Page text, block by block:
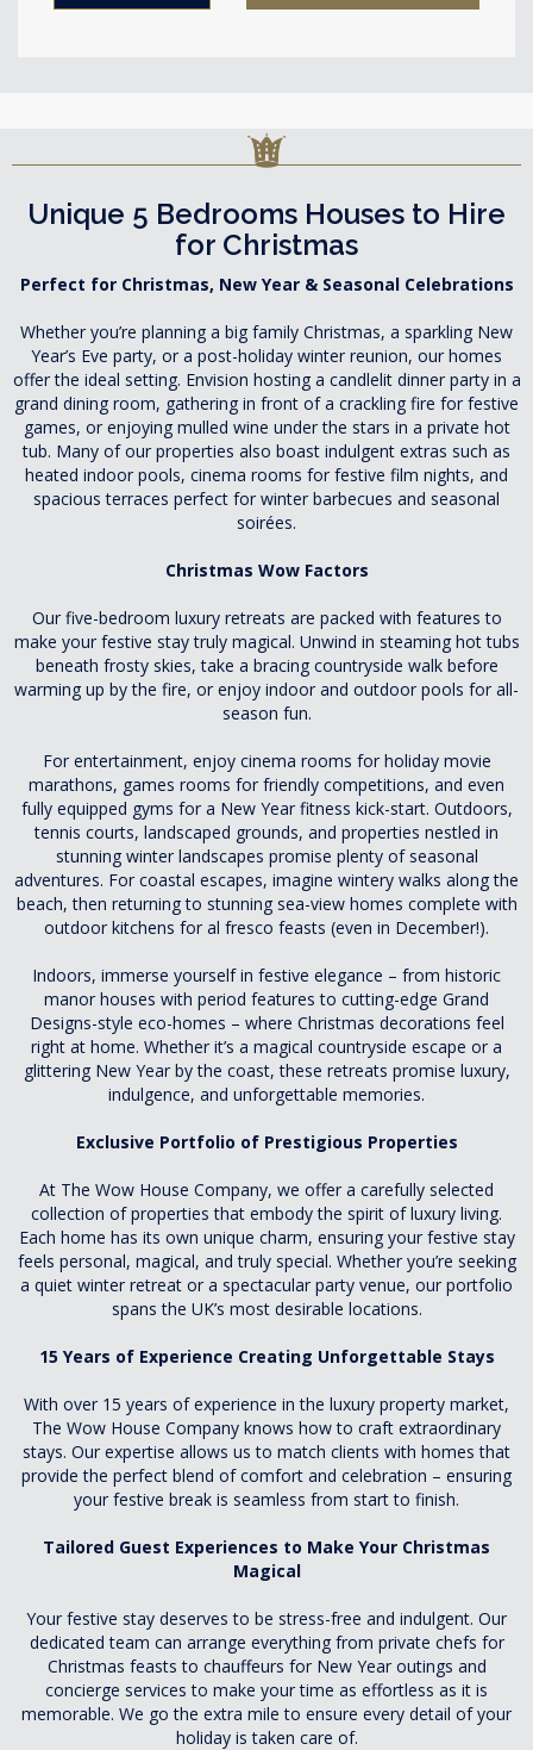
Unique 5 Bedrooms Houses to Hire
for Christmas
Perfect for Christmas, New Year & Seasonal Celebrations
Whether you’re planning a big family Christmas, a sparkling New
Year’s Eve party, or a post-holiday winter reunion, our homes
offer the ideal setting. Envision hosting a candlelit dinner party in a
grand dining room, gathering in front of a crackling fire for festive
games, or enjoying mulled wine under the stars in a private hot
tub. Many of our properties also boast indulgent extras such as
heated indoor pools, cinema rooms for festive film nights, and
spacious terraces perfect for winter barbecues and seasonal
soirées.
Christmas Wow Factors
Our five-bedroom luxury retreats are packed with features to
make your festive stay truly magical. Unwind in steaming hot tubs
beneath frosty skies, take a bracing countryside walk before
warming up by the fire, or enjoy indoor and outdoor pools for all-
season fun.
For entertainment, enjoy cinema rooms for holiday movie
marathons, games rooms for friendly competitions, and even
fully equipped gyms for a New Year fitness kick-start. Outdoors,
tennis courts, landscaped grounds, and properties nestled in
stunning winter landscapes promise plenty of seasonal
adventures. For coastal escapes, imagine wintery walks along the
beach, then returning to stunning sea-view homes complete with
outdoor kitchens for al fresco feasts (even in December!).
Indoors, immerse yourself in festive elegance – from historic
manor houses with period features to cutting-edge Grand
Designs-style eco-homes – where Christmas decorations feel
right at home. Whether it’s a magical countryside escape or a
glittering New Year by the coast, these retreats promise luxury,
indulgence, and unforgettable memories.
Exclusive Portfolio of Prestigious Properties
At The Wow House Company, we offer a carefully selected
collection of properties that embody the spirit of luxury living.
Each home has its own unique charm, ensuring your festive stay
feels personal, magical, and truly special. Whether you’re seeking
a quiet winter retreat or a spectacular party venue, our portfolio
spans the UK’s most desirable locations.
15 Years of Experience Creating Unforgettable Stays
With over 15 years of experience in the luxury property market,
The Wow House Company knows how to craft extraordinary
stays. Our expertise allows us to match clients with homes that
provide the perfect blend of comfort and celebration – ensuring
your festive break is seamless from start to finish.
Tailored Guest Experiences to Make Your Christmas
Magical
Your festive stay deserves to be stress-free and indulgent. Our
dedicated team can arrange everything from private chefs for
Christmas feasts to chauffeurs for New Year outings and
concierge services to make your time as effortless as it is
memorable. We go the extra mile to ensure every detail of your
holiday is taken care of.